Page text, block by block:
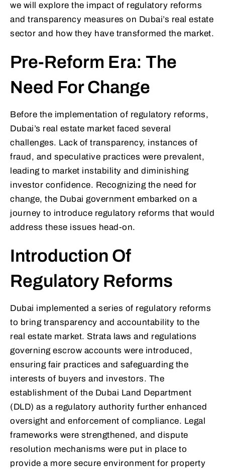
we will explore the impact of regulatory reforms
and transparency measures on Dubai’s real estate
sector and how they have transformed the market.
Pre-Reform Era: The
Need For Change
Before the implementation of regulatory reforms,
Dubai’s real estate market faced several
challenges. Lack of transparency, instances of
fraud, and speculative practices were prevalent,
leading to market instability and diminishing
investor confidence. Recognizing the need for
change, the Dubai government embarked on a
journey to introduce regulatory reforms that would
address these issues head-on.
Introduction Of
Regulatory Reforms
Dubai implemented a series of regulatory reforms
to bring transparency and accountability to the
real estate market. Strata laws and regulations
governing escrow accounts were introduced,
ensuring fair practices and safeguarding the
interests of buyers and investors. The
establishment of the Dubai Land Department
(DLD) as a regulatory authority further enhanced
oversight and enforcement of compliance. Legal
frameworks were strengthened, and dispute
resolution mechanisms were put in place to
provide a more secure environment for property